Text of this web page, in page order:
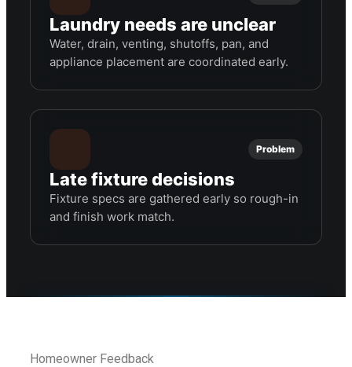
Laundry needs are unclear
Water, drain, venting, shutoffs, pan, and
appliance placement are coordinated early.
Problem
Late fixture decisions
Fixture specs are gathered early so rough-in
and finish work match.
Homeowner Feedback